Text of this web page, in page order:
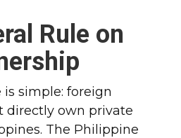
Rule on
simple: foreign
directly own private
The Philippine